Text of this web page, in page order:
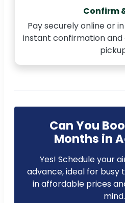
Confirm
Pay securely online or
instant confirmation
Can You
Months in
Yes! Schedule your
advance, ideal for busy
in affordable prices
mind.